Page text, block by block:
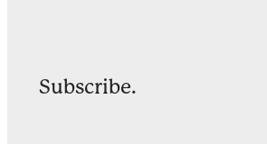
Subscribe.